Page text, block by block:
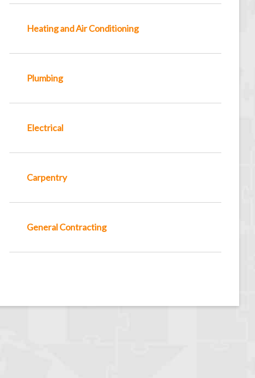
Heating and Air Conditioning
Plumbing
Electrical
Carpentry
General Contracting